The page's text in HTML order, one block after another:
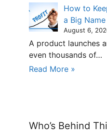
How to
a Big
August 6,
A product launches
even thousands of…
Read More »
Who’s Behind